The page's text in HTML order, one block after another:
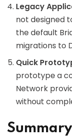
Legacy
not designed
the default
migrations to
Quick
prototype a
Network
without
Summary